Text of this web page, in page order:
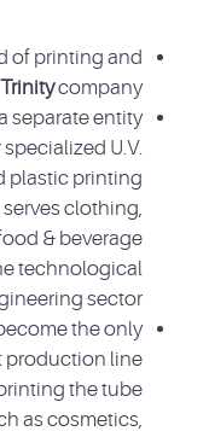
of printing and
Trinitycompany.
separate entity
U.V.
plastic printing
serves clothing,
& beverage
technological
sector.
the only
production line
the tube
as cosmetics,